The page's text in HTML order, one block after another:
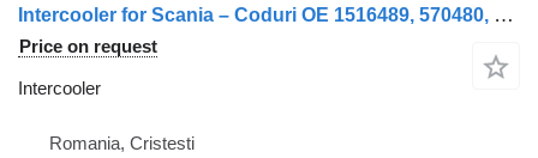
Intercooler for Scania – Coduri OE 1516489, 570480, 1400937, 571469, 571470, 1365209 truck
Price on request
Intercooler
Romania, Cristesti